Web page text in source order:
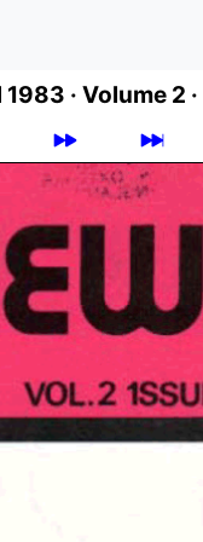
· Volume 2 ·